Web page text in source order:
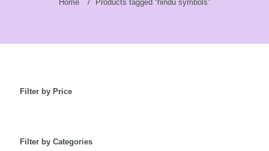
Home / Products tagged “hindu symbols”
Filter by Price
Filter by Categories